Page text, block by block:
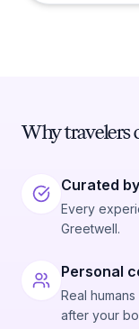
Why travelers
Curated
Every
Greetwell.
Personal
Real
after your